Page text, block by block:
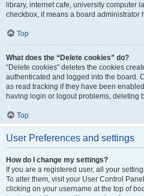
library, internet cafe, university computer
checkbox, it means a board administrator
Top
What does the “Delete cookies” do?
“Delete cookies” deletes the cookies
authenticated and logged into the board.
as read tracking if they have been
having login or logout problems, deleting
Top
User Preferences and settings
How do I change my settings?
If you are a registered user, all your
To alter them, visit your User Control
clicking on your username at the top of